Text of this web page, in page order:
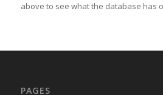
above to see what the database has
PAGES